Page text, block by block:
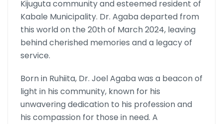
Kijuguta community and esteemed resident of
Kabale Municipality. Dr. Agaba departed from
this world on the 20th of March 2024, leaving
behind cherished memories and a legacy of
service.
Born in Ruhiita, Dr. Joel Agaba was a beacon of
light in his community, known for his
unwavering dedication to his profession and
his compassion for those in need. A